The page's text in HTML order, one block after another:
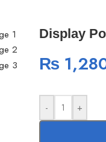
Display
₨
- +